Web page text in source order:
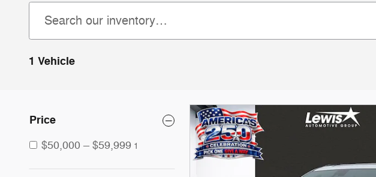
1 Vehicle
Price
$50,000 – $59,999 1